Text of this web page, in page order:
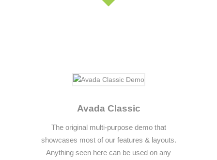
Avada Classic
The original multi-purpose demo that
showcases most of our features & layouts.
Anything seen here can be used on any